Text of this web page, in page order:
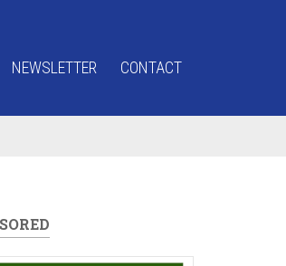
NEWSLETTER CONTACT